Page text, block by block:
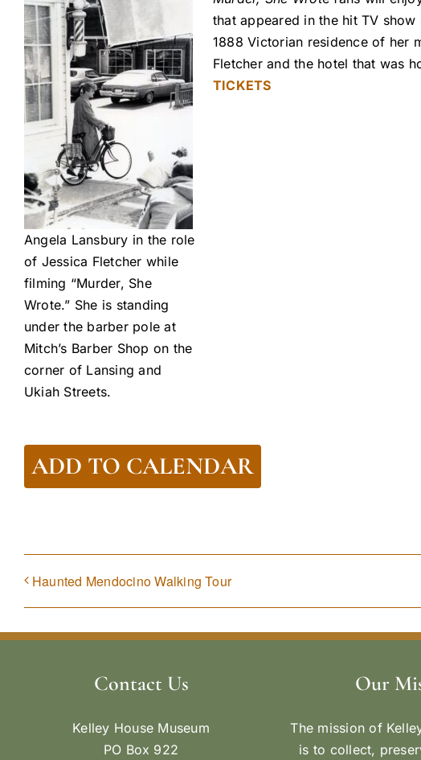
Angela Lansbury in the role
of Jessica Fletcher while
filming “Murder, She
Wrote.” She is standing
under the barber pole at
Mitch’s Barber Shop on the
corner of Lansing and
Ukiah Streets.
that appeared in the hit TV
1888 Victorian residence of her
Fletcher and the hotel that was
TICKETS
ADD TO CALENDAR
Haunted Mendocino Walking Tour
Contact Us
Kelley House Museum
PO Box 922
Our
The mission of
is to collect,